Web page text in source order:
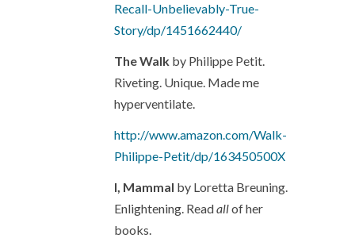
Recall-Unbelievably-True-
Story/dp/1451662440/
The Walk by Philippe Petit.
Riveting. Unique. Made me
hyperventilate.
http://www.amazon.com/Walk-
Philippe-Petit/dp/163450500X
I, Mammal by Loretta Breuning.
Enlightening. Readallof her
books.